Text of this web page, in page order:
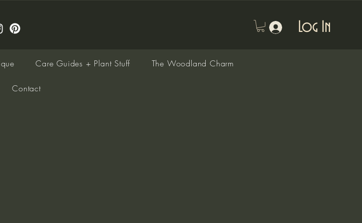
Log In
Care Guides + Plant Stuff The Woodland Charm
Contact